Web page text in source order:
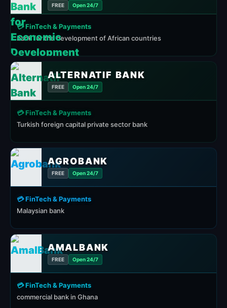
FREE Open 24/7
💳 FinTech & Payments
bank for the development of African countries
ALTERNATIF BANK
FREE Open 24/7
💳 FinTech & Payments
Turkish foreign capital private sector bank
AGROBANK
FREE Open 24/7
💳 FinTech & Payments
Malaysian bank
AMALBANK
FREE Open 24/7
💳 FinTech & Payments
commercial bank in Ghana